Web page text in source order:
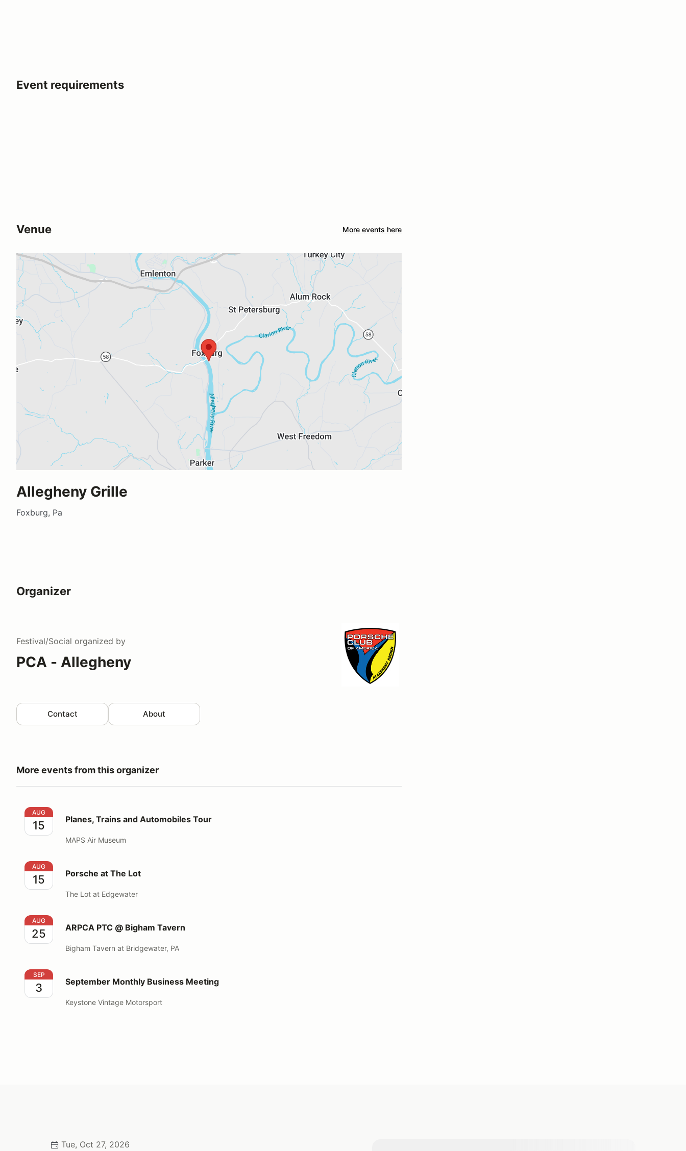
Event requirements
Venue More events here
Allegheny Grille
Foxburg, Pa
Organizer
Festival/Social organized by
PCA - Allegheny
Contact About
More events from this organizer
Planes, Trains and Automobiles Tour
AUG
15 Planes, Trains and Automobiles Tour
MAPS Air Museum
Porsche at The Lot
AUG
15 Porsche at The Lot
The Lot at Edgewater
ARPCA PTC @ Bigham Tavern
AUG
25 ARPCA PTC @ Bigham Tavern
Bigham Tavern at Bridgewater, PA
September Monthly Business Meeting
SEP
3 September Monthly Business Meeting
Keystone Vintage Motorsport
Tue, Oct 27, 2026